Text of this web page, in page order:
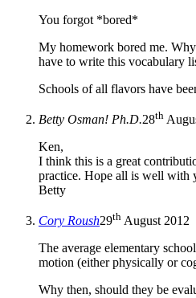
You forgot *bored*
My homework bored me.
have to write this vocabulary
Schools of all flavors have
Betty Osman! Ph.D.28th
Ken,
I think this is a great
practice. Hope all is well with
Betty
Cory Roush29th August 2012
The average elementary
motion (either physically or
Why then, should they be